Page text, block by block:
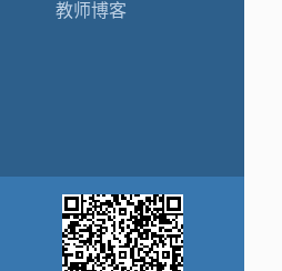
教师博客